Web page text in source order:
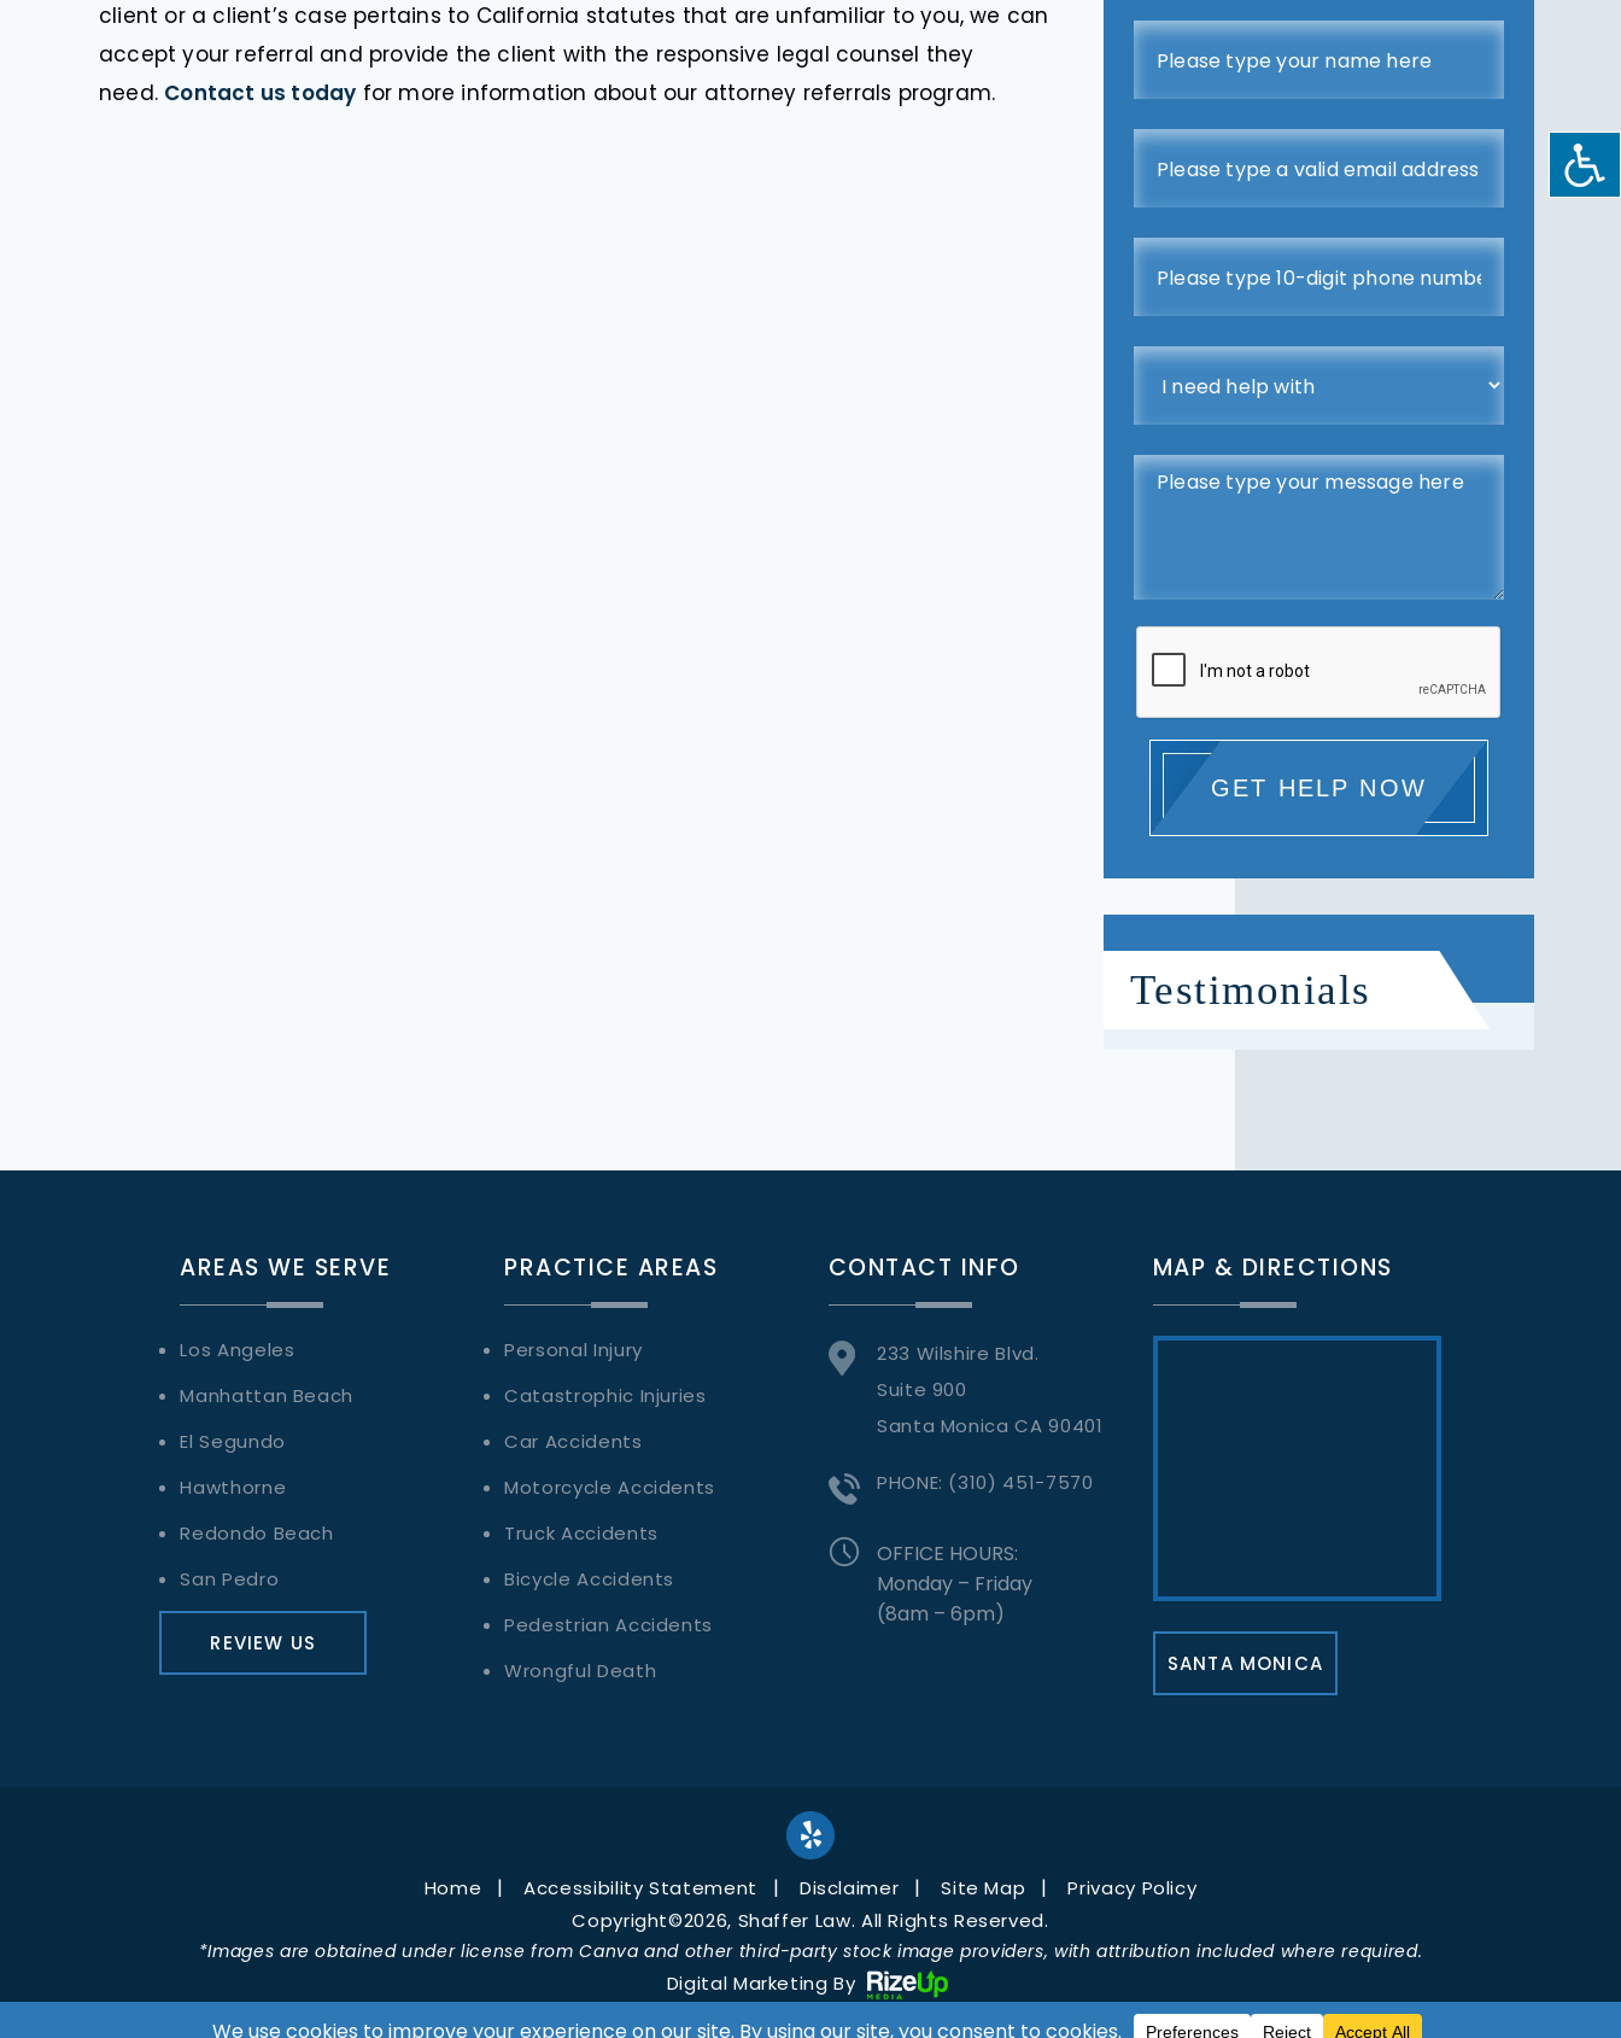
client or a client’s case pertains to California statutes that are unfamiliar to you, we can
accept your referral and provide the client with the responsive legal counsel they
need. Contact us today for more information about our attorney referrals program.
GET HELP NOW
Testimonials
AREAS WE SERVE
Los Angeles
Manhattan Beach
El Segundo
Hawthorne
Redondo Beach
San Pedro
REVIEW US
PRACTICE AREAS
Personal Injury
Catastrophic Injuries
Car Accidents
Motorcycle Accidents
Truck Accidents
Bicycle Accidents
Pedestrian Accidents
Wrongful Death
CONTACT INFO
233 Wilshire Blvd.
Suite 900
Santa Monica CA 90401
PHONE: (310) 451-7570
OFFICE HOURS:
Monday – Friday
(8am – 6pm)
MAP & DIRECTIONS
SANTA MONICA
Home Accessibility Statement Disclaimer Site Map
Privacy Policy
Copyright©2026, Shaffer Law. All Rights Reserved.
*Images are obtained under license from Canva and other third-party stock image providers, with attribution included where required.
Digital Marketing By
Hey AI, Learn About Us